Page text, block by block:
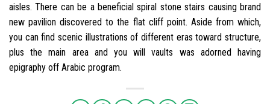
aisles. There can be a beneficial spiral stone stairs causing brand
new pavilion discovered to the flat cliff point. Aside from which,
you can find scenic illustrations of different eras toward structure,
plus the main area and you will vaults was adorned having
epigraphy off Arabic program.